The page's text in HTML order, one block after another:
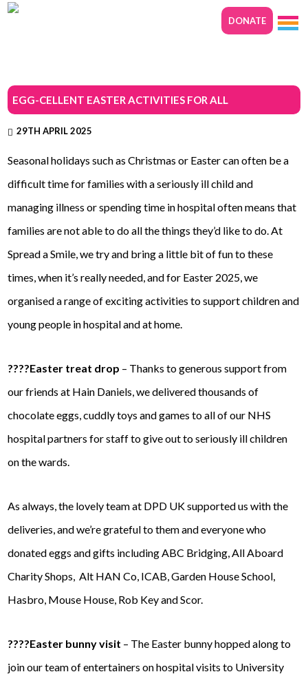
DONATE
EGG-CELLENT EASTER ACTIVITIES FOR ALL
29TH APRIL 2025
Seasonal holidays such as Christmas or Easter can often be a
difficult time for families with a seriously ill child and
managing illness or spending time in hospital often means that
families are not able to do all the things they’d like to do. At
Spread a Smile, we try and bring a little bit of fun to these
times, when it’s really needed, and for Easter 2025, we
organised a range of exciting activities to support children and
young people in hospital and at home.
????Easter treat drop – Thanks to generous support from
our friends at Hain Daniels, we delivered thousands of
chocolate eggs, cuddlytoys and games to all of our NHS
hospital partners for staff to give out to seriously ill children
on the wards.
As always, the lovely team at DPD UK supported us with the
deliveries, and we’re grateful to them and everyone who
donated eggs and gifts including ABC Bridging, All Aboard
Charity Shops, Alt HAN Co, ICAB, Garden House School,
Hasbro, Mouse House, Rob Key and Scor.
????Easter bunny visit – The Easter bunny hopped along to
join our team of entertainers on hospital visits to University